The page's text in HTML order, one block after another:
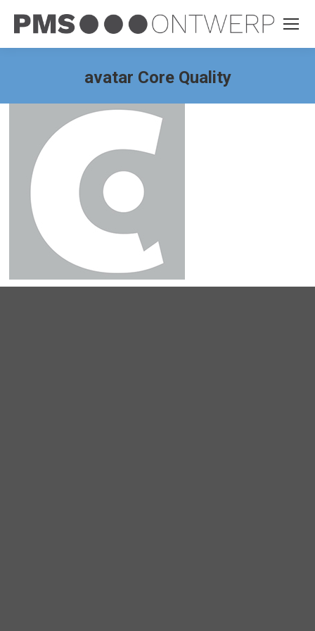
avatar Core Quality